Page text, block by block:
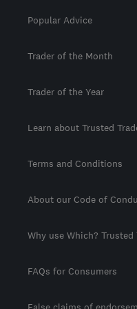
Popular Advice
Trader of the Month
Trader of the Year
Learn about Trusted
Terms and Conditions
About our Code of
Why use Which? Trusted
FAQs for Consumers